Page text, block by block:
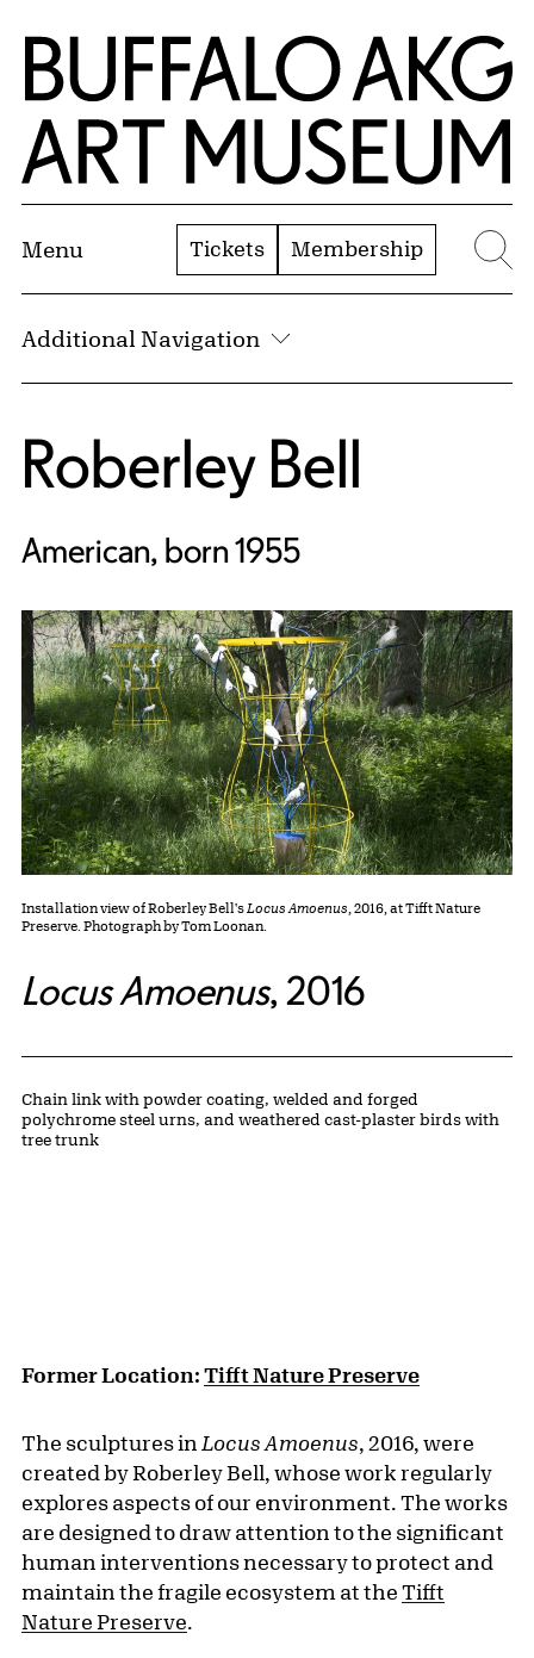
Skip to Main Content
Home | Buffalo AKG Art Museum
Menu Tickets Membership
Additional Navigation
Roberley Bell
American, born 1955
Installation view of Roberley Bell's Locus Amoenus , 2016, at Tifft Nature
Preserve. Photograph by Tom Loonan.
Locus Amoenus, 2016
Public Artwork Details
Materials:
Chain link with powder coating, welded and forged
polychrome steel urns, and weathered cast-plaster birds with
tree trunk
Former Location: Tifft Nature Preserve
The sculptures in Locus Amoenus, 2016, were
created by Roberley Bell, whose work regularly
explores aspects of our environment. The works
are designed to draw attention to the significant
human interventions necessary to protect and
maintain the fragile ecosystem at the Tifft
Nature Preserve.